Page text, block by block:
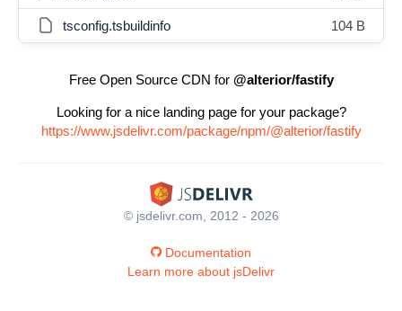
tsconfig.tsbuildinfo 104 B
Free Open Source CDN for @alterior/fastify
Looking for a nice landing page for your package?
https://www.jsdelivr.com/package/npm/@alterior/fastify
© jsdelivr.com, 2012 - 2026
Documentation
Learn more about jsDelivr